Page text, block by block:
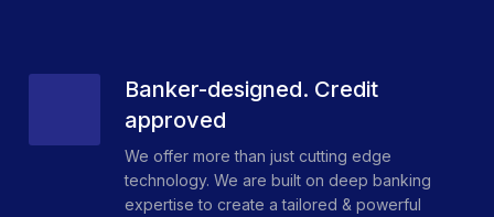
Banker-designed. Credit
approved
We offer more than just cutting edge
technology. We are built on deep banking
expertise to create a tailored & powerful